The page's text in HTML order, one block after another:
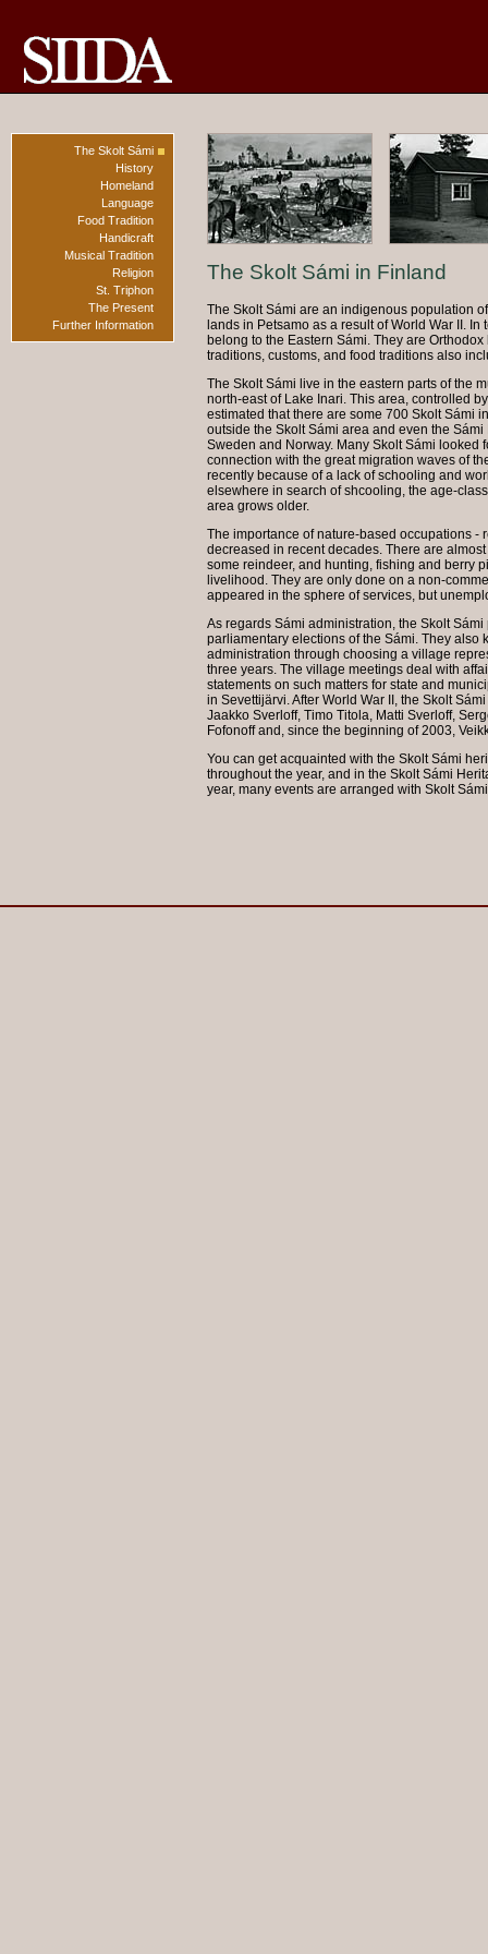
The Skolt Sámi
History
Homeland
Language
Food Tradition
Handicraft
Musical Tradition
Religion
St. Triphon
The Present
Further Information
The Skolt Sámi in Finland
The Skolt Sámi are an indigenous population
lands in Petsamo as a result of World War II.
belong to the Eastern Sámi. They are
traditions, customs, and food traditions also
The Skolt Sámi live in the eastern parts of the
north-east of Lake Inari. This area, controlled
estimated that there are some 700 Skolt Sámi
outside the Skolt Sámi area and even the
Sweden and Norway. Many Skolt Sámi looked
connection with the great migration waves of
recently because of a lack of schooling and
elsewhere in search of shcooling, the age-
area grows older.
The importance of nature-based occupations
decreased in recent decades. There are
some reindeer, and hunting, fishing and berry
livelihood. They are only done on a non-
appeared in the sphere of services, but
As regards Sámi administration, the Skolt
parliamentary elections of the Sámi. They also
administration through choosing a village
three years. The village meetings deal with
statements on such matters for state and
in Sevettijärvi. After World War II, the Skolt
Jaakko Sverloff, Timo Titola, Matti Sverloff,
Fofonoff and, since the beginning of 2003,
You can get acquainted with the Skolt Sámi
throughout the year, and in the Skolt Sámi
year, many events are arranged with Skolt